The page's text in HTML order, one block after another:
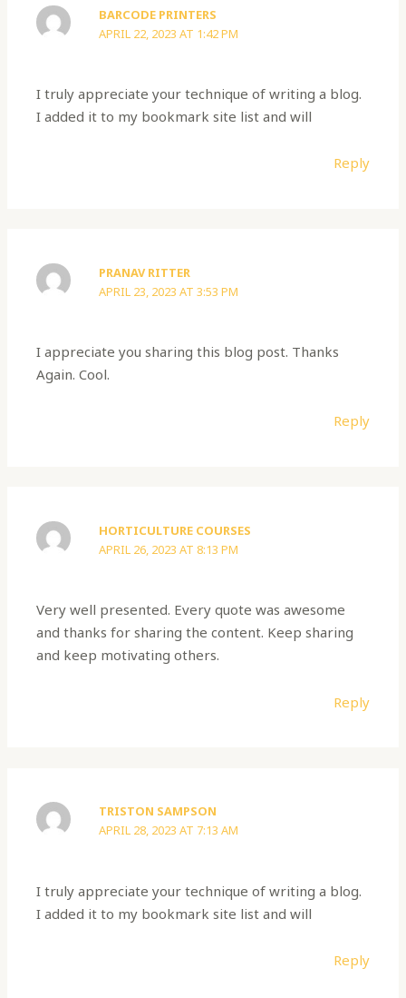
BARCODE PRINTERS
APRIL 22, 2023 AT 1:42 PM
I truly appreciate your technique of writing a blog.
I added it to my bookmark site list and will
Reply
PRANAV RITTER
APRIL 23, 2023 AT 3:53 PM
I appreciate you sharing this blog post. Thanks
Again. Cool.
Reply
HORTICULTURE COURSES
APRIL 26, 2023 AT 8:13 PM
Very well presented. Every quote was awesome
and thanks for sharing the content. Keep sharing
and keep motivating others.
Reply
TRISTON SAMPSON
APRIL 28, 2023 AT 7:13 AM
I truly appreciate your technique of writing a blog.
I added it to my bookmark site list and will
Reply